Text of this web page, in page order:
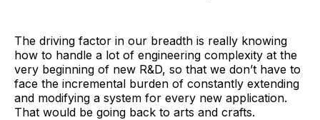
The driving factor in our breadth is really knowing
how to handle a lot of engineering complexity at the
very beginning of new R&D, so that we don’t have to
face the incremental burden of constantly extending
and modifying a system for every new application.
That would be going back to arts and crafts.